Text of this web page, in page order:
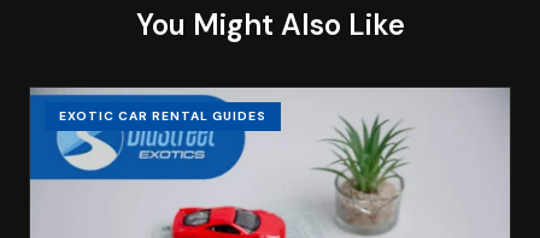
You Might Also Like
EXOTIC CAR RENTAL GUIDES